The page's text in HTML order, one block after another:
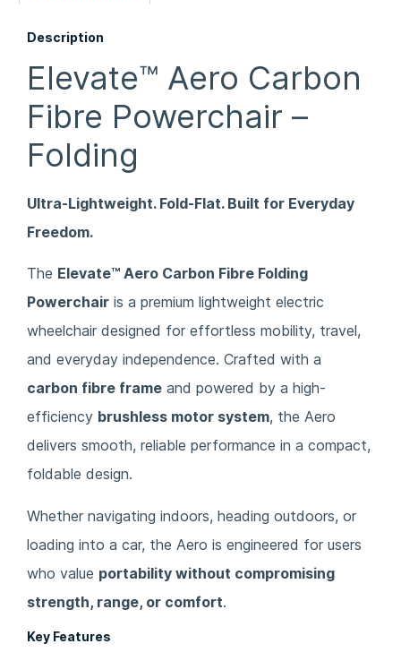
Description
Elevate™ Aero Carbon
Fibre Powerchair –
Folding
Ultra-Lightweight. Fold-Flat. Built for Everyday
Freedom.
The Elevate™ Aero Carbon Fibre Folding
Powerchair is a premium lightweight electric
wheelchair designed for effortless mobility, travel,
and everyday independence. Crafted with a
carbon fibre frame and powered by a high-
efficiency brushless motor system, the Aero
delivers smooth, reliable performance in a compact,
foldable design.
Whether navigating indoors, heading outdoors, or
loading into a car, the Aero is engineered for users
who value portability without compromising
strength, range, or comfort.
Key Features